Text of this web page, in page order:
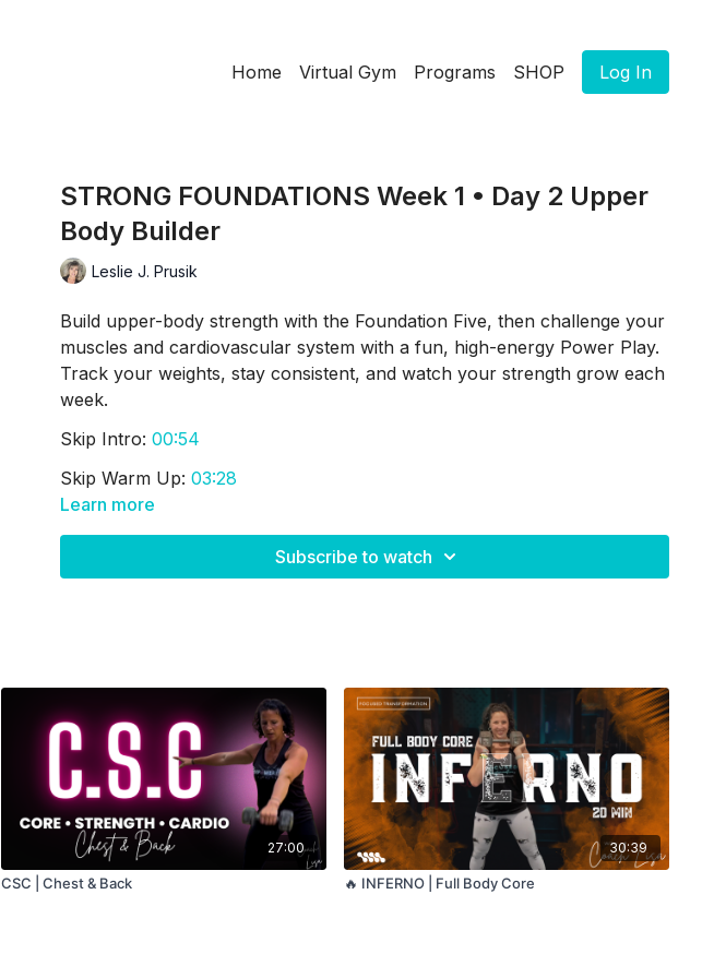
Home Virtual Gym Programs SHOP Log In
STRONG FOUNDATIONS Week 1 • Day 2 Upper
Body Builder
Leslie J. Prusik
Build upper-body strength with the Foundation Five, then challenge your
muscles and cardiovascular system with a fun, high-energy Power Play.
Track your weights, stay consistent, and watch your strength grow each
week.
Skip Intro: 00:54
Skip Warm Up: 03:28
Learn more
Subscribe to watch
27:00
CSC | Chest & Back
30:39
🔥 INFERNO | Full Body Core